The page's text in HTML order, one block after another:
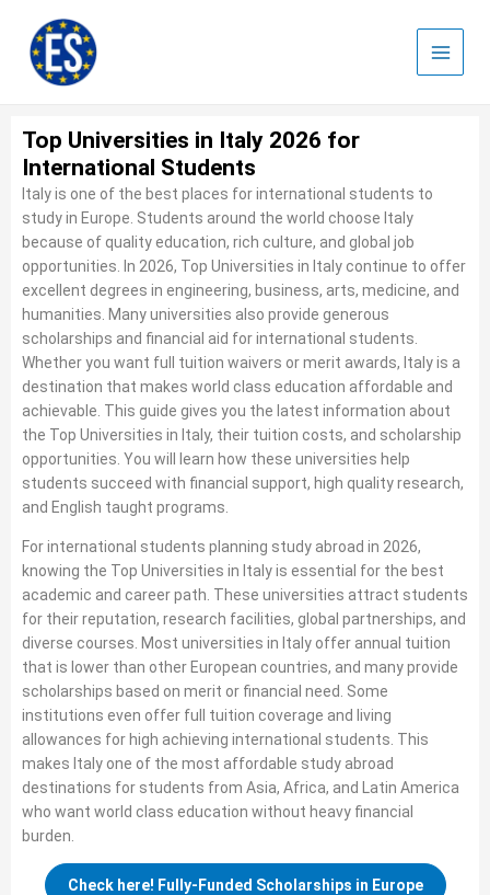
content
Top Universities in Italy 2026 for
International Students
Italy is one of the best places for international students to
study in Europe. Students around the world choose Italy
because of quality education, rich culture, and global job
opportunities. In 2026, Top Universities in Italy continue to offer
excellent degrees in engineering, business, arts, medicine, and
humanities. Many universities also provide generous
scholarships and financial aid for international students.
Whether you want full tuition waivers or merit awards, Italy is a
destination that makes world class education affordable and
achievable. This guide gives you the latest information about
the Top Universities in Italy, their tuition costs, and scholarship
opportunities. You will learn how these universities help
students succeed with financial support, high quality research,
and English taught programs.
For international students planning study abroad in 2026,
knowing the Top Universities in Italy is essential for the best
academic and career path. These universities attract students
for their reputation, research facilities, global partnerships, and
diverse courses. Most universities in Italy offer annual tuition
that is lower than other European countries, and many provide
scholarships based on merit or financial need. Some
institutions even offer full tuition coverage and living
allowances for high achieving international students. This
makes Italy one of the most affordable study abroad
destinations for students from Asia, Africa, and Latin America
who want world class education without heavy financial
burden.
Check here! Fully-Funded Scholarships in Europe